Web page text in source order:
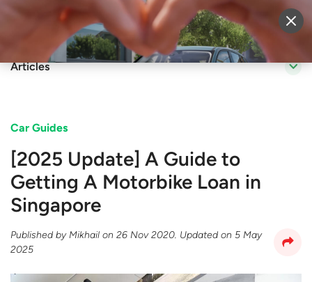
Sell Vehicle Login
Articles
Car Guides
[2025 Update] A Guide to
Getting A Motorbike Loan in
Singapore
Published byMikhail on 26 Nov 2020. Updated on 5 May
2025